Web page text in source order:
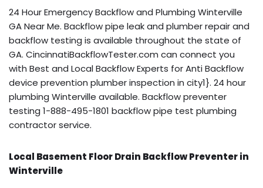
24 Hour Emergency Backflow and Plumbing Winterville
GA Near Me. Backflow pipe leak and plumber repair and
backflow testing is available throughout the state of
GA. CincinnatiBackflowTester.com can connect you
with Best and Local Backflow Experts for Anti Backflow
device prevention plumber inspection in city1}. 24 hour
plumbing Winterville available. Backflow preventer
testing 1-888-495-1801 backflow pipe test plumbing
contractor service.
Local Basement Floor Drain Backflow Preventer in
Winterville